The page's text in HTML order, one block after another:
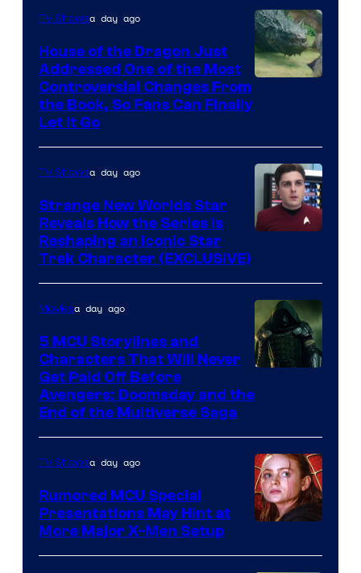
TV Showsa day ago
House of the Dragon Just
Addressed One of the Most
Controversial Changes From
the Book, So Fans Can Finally
Let It Go
TV Showsa day ago
Strange New Worlds Star
Reveals How the Series Is
Reshaping an Iconic Star
Trek Character (EXCLUSIVE)
courtesy
Marvel
Studios
Moviesa day ago
5 MCU Storylines and
Characters That Will Never
Get Paid Off Before
Avengers: Doomsday and the
End of the Multiverse Saga
TV Showsa day ago
Rumored MCU Special
Presentations May Hint at
More Major X-Men Setup